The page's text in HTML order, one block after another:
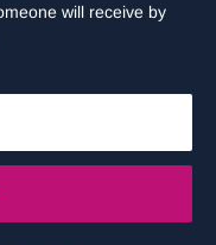
will receive by